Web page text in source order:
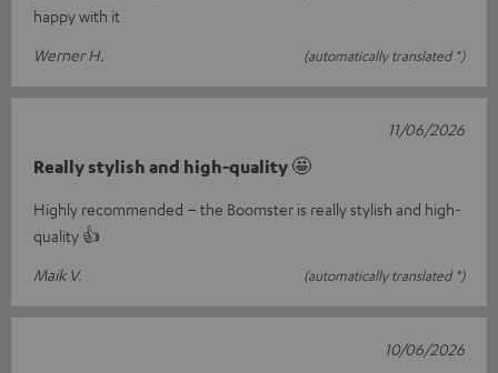
happy with it
Werner H.
(automatically translated *)
Really stylish and high-quality 🤩
Highly recommended – the Boomster is really stylish and high-
quality 👍
Maik V.
(automatically translated *)
11/06/2026
10/06/2026